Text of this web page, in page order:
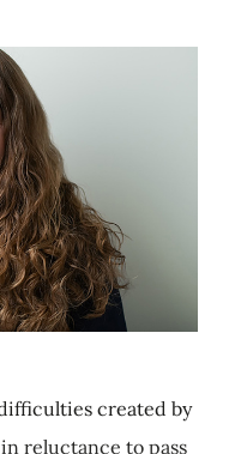
created by
reluctance to pass